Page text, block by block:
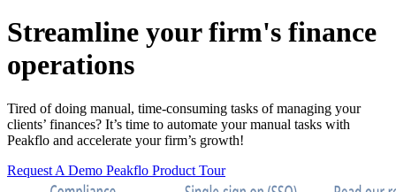
Streamline your firm's finance
operations
Tired of doing manual, time-consuming tasks of managing your
clients’ finances? It’s time to automate your manual tasks with
Peakflo and accelerate your firm’s growth!
Request A Demo Peakflo Product Tour